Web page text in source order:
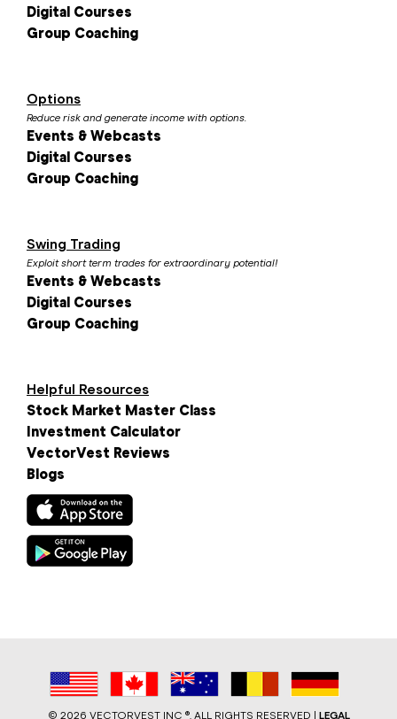
Digital Courses
Group Coaching
Options
Reduce risk and generate income with options.
Events & Webcasts
Digital Courses
Group Coaching
Swing Trading
Exploit short term trades for extraordinary potential!
Events & Webcasts
Digital Courses
Group Coaching
Helpful Resources
Stock Market Master Class
Investment Calculator
VectorVest Reviews
Blogs
© 2026 VECTORVEST INC ®. ALL RIGHTS RESERVED | LEGAL